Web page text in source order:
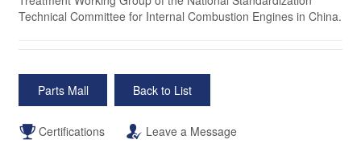
Technical Committee for Internal Combustion Engines in China.
Parts Mall Back to List
Certifications Leave a Message